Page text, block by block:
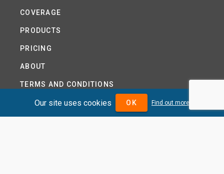
COVERAGE
PRODUCTS
PRICING
ABOUT
TERMS AND CONDITIONS
NEWSOur site uses cookies OK Find out more